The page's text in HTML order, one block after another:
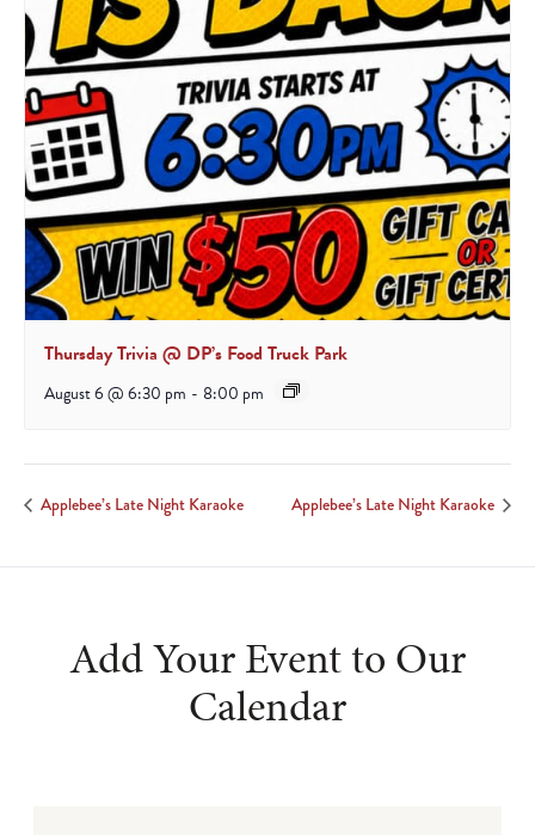
Thursday Trivia @ DP’s Food Truck Park
August 6 @ 6:30 pm - 8:00 pm
Applebee’s Late Night Karaoke Applebee’s Late Night Karaoke
Add Your Event to Our
Calendar